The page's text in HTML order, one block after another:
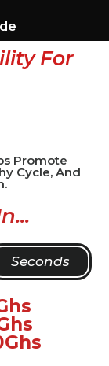
For
Promote
Cycle, And
Seconds